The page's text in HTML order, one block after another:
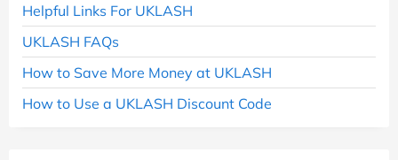
Helpful Links For UKLASH
UKLASH FAQs
How to Save More Money at UKLASH
How to Use a UKLASH Discount Code